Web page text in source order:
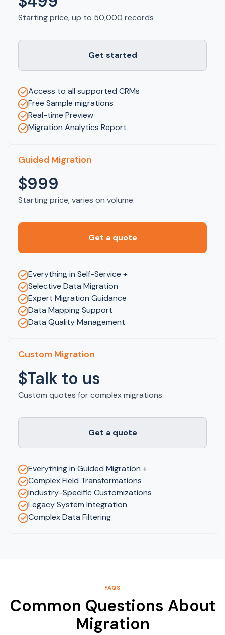
Starting price, up to 50,000 records
Get started
Access to all supported CRMs
Free Sample migrations
Real-time Preview
Migration Analytics Report
Guided Migration
$999
Starting price, varies on volume.
Get a quote
Everything in Self-Service +
Selective Data Migration
Expert Migration Guidance
Data Mapping Support
Data Quality Management
Custom Migration
$Talk to us
Custom quotes for complex migrations.
Get a quote
Everything in Guided Migration +
Complex Field Transformations
Industry-Specific Customizations
Legacy System Integration
Complex Data Filtering
FAQS
Common Questions About
Migration